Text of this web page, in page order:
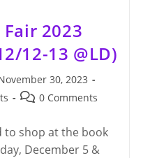
2023
12-13 @LD)
30, 2023
Post0 Comments
to shop at the book
December 5 &